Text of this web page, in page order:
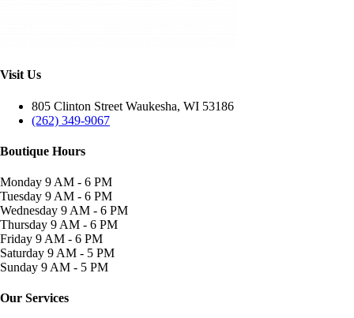
Visit Us
805 Clinton Street Waukesha, WI 53186
(262) 349-9067
Boutique Hours
Monday 9 AM - 6 PM
Tuesday 9 AM - 6 PM
Wednesday 9 AM - 6 PM
Thursday 9 AM - 6 PM
Friday 9 AM - 6 PM
Saturday 9 AM - 5 PM
Sunday 9 AM - 5 PM
Our Services